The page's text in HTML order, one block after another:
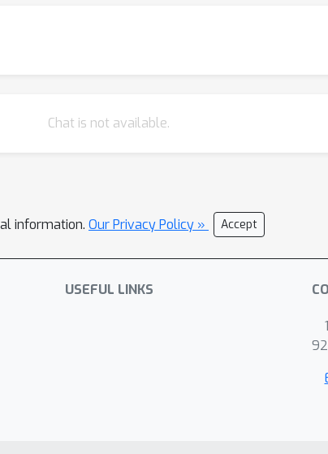
Chat is not available.
information. Our Privacy Policy » Accept
USEFUL LINKS